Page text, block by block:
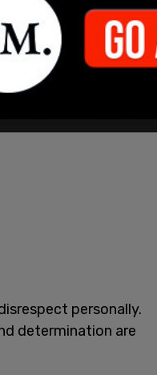
and the
a statement toThe
like this.
personally.
determination are